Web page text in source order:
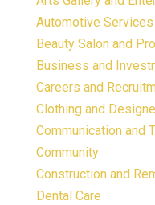
Automotive Services
Beauty Salon and
Business and
Careers and
Clothing and
Communication and
Community
Construction and
Dental Care